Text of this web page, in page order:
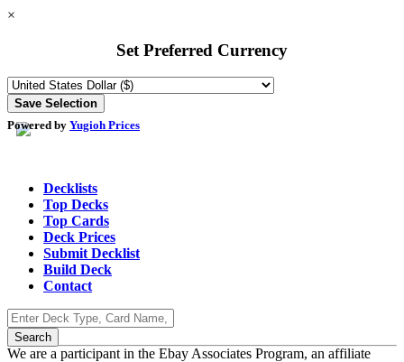
×
Set Preferred Currency
Powered by Yugioh Prices
Decklists
Top Decks
Top Cards
Deck Prices
Submit Decklist
Build Deck
Contact
We are a participant in the Ebay Associates Program, an affiliate